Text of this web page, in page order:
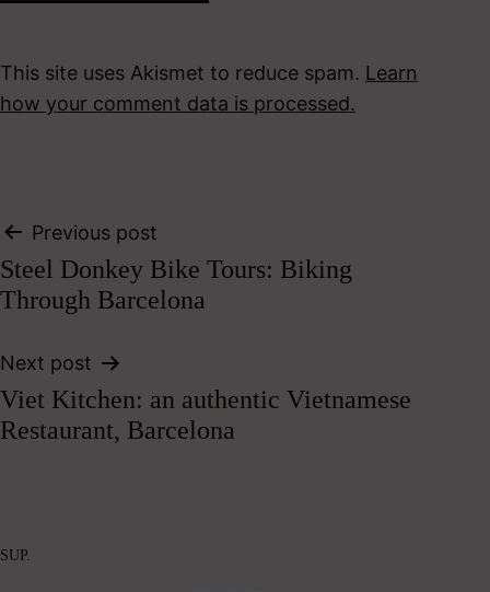
This site uses Akismet to reduce spam. Learn
how your comment data is processed.
Post
navigation
Previous post
Steel Donkey Bike Tours: Biking
Through Barcelona
Next post
Viet Kitchen: an authentic Vietnamese
Restaurant, Barcelona
SUP.